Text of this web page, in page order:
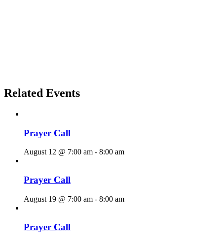
Related Events
Prayer Call
August 12 @ 7:00 am - 8:00 am
Prayer Call
August 19 @ 7:00 am - 8:00 am
Prayer Call